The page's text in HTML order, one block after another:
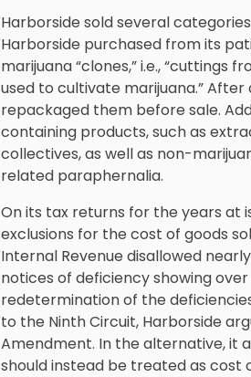
Harborside sold several
Harborside purchased from its
marijuana “clones,” i.e.,
used to cultivate marijuana.”
repackaged them before sale.
containing products, such as
collectives, as well as non-
related paraphernalia.
On its tax returns for the years at
exclusions for the cost of goods
Internal Revenue disallowed
notices of deficiency showing
redetermination of the
to the Ninth Circuit, Harborside
Amendment. In the alternative, it
should instead be treated as cost